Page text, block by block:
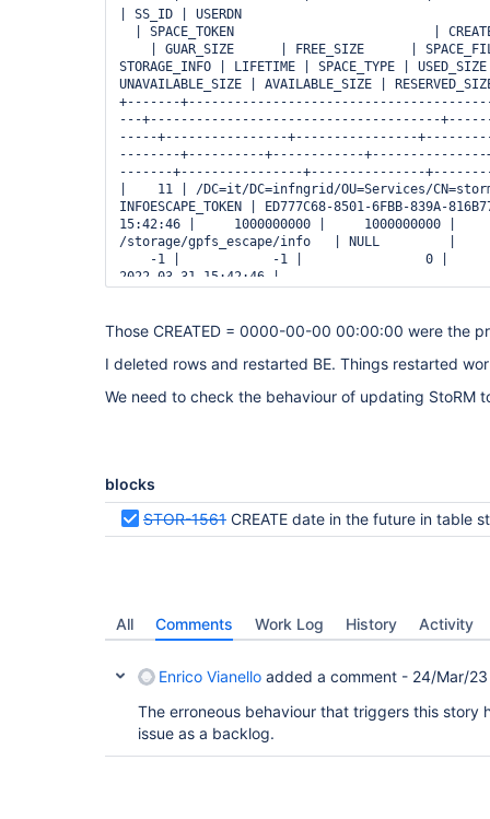
(XMLNamespaceParser.java:116)
at
at it.grid.storm.StoRM.init(StoRM.java:113)
| SS_ID | USERDN
| SPACE_TOKEN                          |
| GUAR_SIZE      | FREE_SIZE      |
STORAGE_INFO | LIFETIME | SPACE_TYPE |
UNAVAILABLE_SIZE | AVAILABLE_SIZE |
+-------
---+--------------------------------------
-----+----------------+----------------
--------+----------+------------
-------+----------------+---------------
|    11 | /DC=it/DC=infngrid/OU=Services/
INFOESCAPE_TOKEN | ED777C68-8501-6FBB-839A-
15:42:46 |     1000000000 |     1000000000 |
/storage/gpfs_escape/info   | NULL         |
-1 |            -1 |                0 |
2022-03-31 15:42:46 |
25000002191360 | 25000002191360 |
1541723586560 | 1541723586560 |
|    10 | /DC=it/DC=infngrid/OU=Services/
|     9 | /DC=it/DC=infngrid/OU=Services/
| DB777C68-8501-8F84-839A-816B64371F00 |
1000000000 |     1000000000 |      999999871
NULL         |     NULL | VOSpace    |
--------+----------+------------
-------+----------------+---------------
4 rows in set (0.00 sec)
MariaDB [storm_be_ISAM]> select CREATED,ALIAS
Those CREATED = 0000-00-00 00:00:00 were the
I deleted rows and restarted BE. Things restarted
We need to check the behaviour of updating StoRM
blocks
STOR-1561 CREATE date in the future in table
All Comments Work Log History Activity
Enrico Vianello added a comment - 24/Mar/
The erroneous behaviour that triggers this story
issue as a backlog.